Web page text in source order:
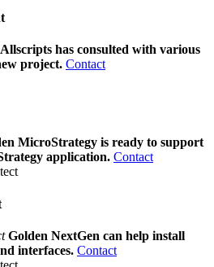
has consulted with various
project. Contact
MicroStrategy is ready to support
application. Contact
Golden NextGen can help install
interfaces. Contact